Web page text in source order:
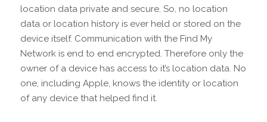
location data private and secure. So, no location
data or location history is ever held or stored on the
device itself. Communication with the Find My
Network is end to end encrypted. Therefore only the
owner of a device has access to it’s location data. No
one, including Apple, knows the identity or location
of any device that helped find it.